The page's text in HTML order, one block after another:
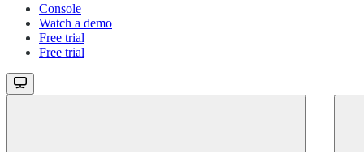
Console
Watch a demo
Free trial
Free trial